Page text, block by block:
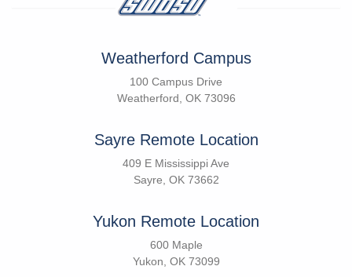
Weatherford Campus
100 Campus Drive
Weatherford, OK 73096
Sayre Remote Location
409 E Mississippi Ave
Sayre, OK 73662
Yukon Remote Location
600 Maple
Yukon, OK 73099